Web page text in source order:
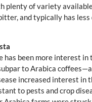
plenty of variety
and typically has
has been more interest
to Arabica
increased interest
to pests and crop